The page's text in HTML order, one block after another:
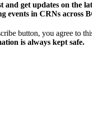
and get updates on the
events in CRNs across
button, you agree to
is always kept safe.